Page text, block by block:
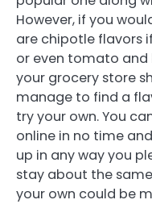
However, if you
are chipotle flavors
or even tomato and
your grocery store
manage to find a
try your own. You
online in no time
up in any way you
stay about the
your own could be